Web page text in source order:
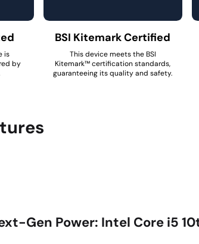
is
by
BSI Kitemark Certified
This device meets the BSI
Kitemark™ certification standards,
guaranteeing its quality and safety.
Gen Power: Intel Core i5